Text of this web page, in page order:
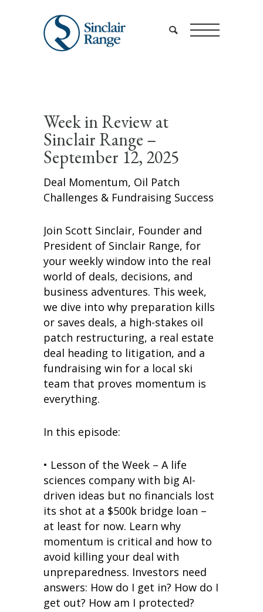
Week in Review at
Sinclair Range –
September 12, 2025
Deal Momentum, Oil Patch
Challenges & Fundraising Success
Join Scott Sinclair, Founder and
President of Sinclair Range, for
your weekly window into the real
world of deals, decisions, and
business adventures. This week,
we dive into why preparation kills
or saves deals, a high-stakes oil
patch restructuring, a real estate
deal heading to litigation, and a
fundraising win for a local ski
team that proves momentum is
everything.
In this episode:
• Lesson of the Week – A life
sciences company with big AI-
driven ideas but no financials lost
its shot at a $500k bridge loan –
at least for now. Learn why
momentum is critical and how to
avoid killing your deal with
unpreparedness. Investors need
answers: How do I get in? How do I
get out? How am I protected?